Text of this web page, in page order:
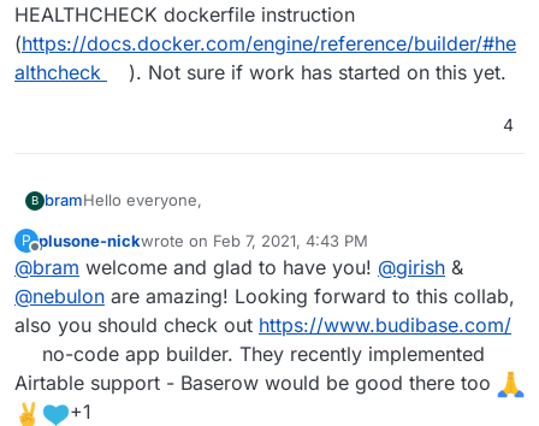
HEALTHCHECK dockerfile instruction
(https://docs.docker.com/engine/reference/builder/#he
althcheck
). Not sure if work has started on this yet.
4
B bramHello everyone,
My name is Bram Wiepjes and I am the founder of
Baserow (https://baserow.io) which is an open source
no-code database tool and Airtable alternative.
First of all I wanted to tell that Cloudron is an amazing
platform! This is the first time that I worked with it, but it
is just great! The ease of use, stability, addons and low
learning curve make it a fantastic product and I have
become a fan.
As a fun weekend side-project I decided to make a
Baserow Cloudron app. My initial version can be found
here
https://gitlab.com/bramw/baserow/-/merge_requests/154
Even though this version works, tested it on Cloudron
6.1.2, there are a couple of issues that I ran into.
P
Offline
plusone-nickwrote on Feb 7, 2021, 4:43 PM
last edited by plusone-nickFeb 7, 2021, 5:05 PM
@bram welcome and glad to have you! @girish &
@nebulon are amazing! Looking forward to this collab,
also you should check out https://www.budibase.com/
no-code app builder. They recently implemented
Airtable support - Baserow would be good there too
+1